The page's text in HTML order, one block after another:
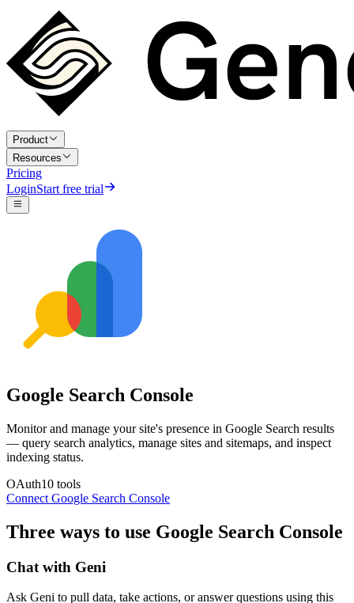
Product
Resources
Pricing
LoginStart free trial
Google Search Console
Monitor and manage your site's presence in Google Search results
— query search analytics, manage sites and sitemaps, and inspect
indexing status.
OAuth10 tools
Connect Google Search Console
Three ways to use Google Search Console
Chat with Geni
Ask Geni to pull data, take actions, or answer questions using this